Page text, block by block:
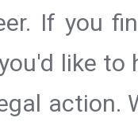
If you
like
action.